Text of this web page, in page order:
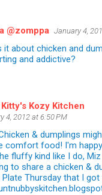
@zomppa January 4,
it about chicken and
and addictive?
Kitty's Kozy Kitchen
4, 2012 at 6:50 PM
Chicken & dumplings
comfort food! I'm
fluffy kind like I do, Miz
to share a chicken &
Plate Thursday that I